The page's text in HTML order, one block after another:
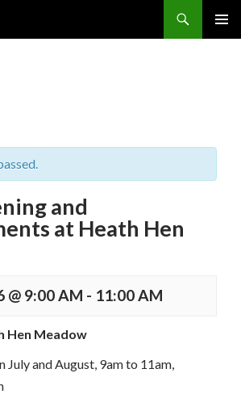
and
at Heath Hen
@ 9:00 AM - 11:00 AM
Hen Meadow
July and August, 9am to 11am,